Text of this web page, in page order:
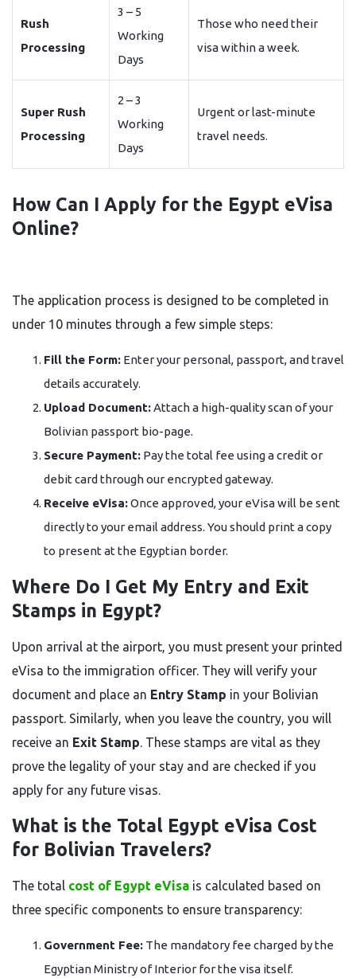
Rush
Processing
3 – 5
Working
Days
Those who need their
visa within a week.
Super Rush
Processing
2 – 3
Working
Days
Urgent or last-minute
travel needs.
How Can I Apply for the Egypt eVisa
Online?
The application process is designed to be completed in
under 10 minutes through a few simple steps:
Fill the Form: Enter your personal, passport, and travel
details accurately.
Upload Document:Attach a high-quality scan of your
Bolivian passport bio-page.
Secure Payment: Pay the total fee using a credit or
debit card through our encrypted gateway.
Receive eVisa:Once approved, your eVisa will be sent
directly to your email address. You should print a copy
to present at the Egyptian border.
Where Do I Get My Entry and Exit
Stamps in Egypt?
Upon arrival at the airport, you must present your printed
eVisa to the immigration officer. They will verify your
document and place an Entry Stamp in your Bolivian
passport. Similarly, when you leave the country, you will
receive an Exit Stamp. These stamps are vital as they
prove the legality of your stay and are checked if you
apply for any future visas.
What is the Total Egypt eVisa Cost
for Bolivian Travelers?
The total cost of Egypt eVisa is calculated based on
three specific components to ensure transparency:
Government Fee: The mandatory fee charged by the
Egyptian Ministry of Interior for the visa itself.